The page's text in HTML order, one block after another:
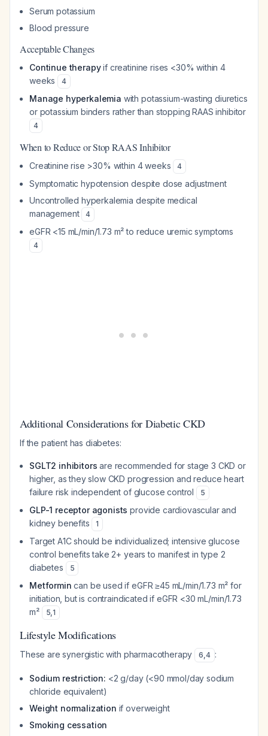
Serum potassium
Blood pressure
Acceptable Changes
Continue therapyif creatinine rises <30% within 4
weeks
4
Manage hyperkalemia with potassium-wasting diuretics
or potassium binders rather than stopping RAAS inhibitor
4
When to Reduce or Stop RAAS Inhibitor
Creatinine rise >30% within 4 weeks 4
Symptomatic hypotension despite dose adjustment
Uncontrolled hyperkalemia despite medical
management
4
eGFR <15 mL/min/1.73 m² to reduce uremic symptoms
4
Additional Considerations for Diabetic CKD
If the patient has diabetes:
SGLT2 inhibitors are recommended for stage 3 CKD or
higher, as they slow CKD progression and reduce heart
failure risk independent of glucose control
5
GLP-1 receptor agonists provide cardiovascular and
kidney benefits
1
Target A1C should be individualized; intensive glucose
control benefits take 2+ years to manifest in type 2
diabetes
5
Metformin can be used if eGFR ≥45 mL/min/1.73 m² for
initiation, but is contraindicated if eGFR <30 mL/min/1.73
m²
5,1
Lifestyle Modifications
These are synergistic with pharmacotherapy 6,4 :
Sodium restriction: <2 g/day (<90 mmol/day sodium
chloride equivalent)
Weight normalization if overweight
Smoking cessation